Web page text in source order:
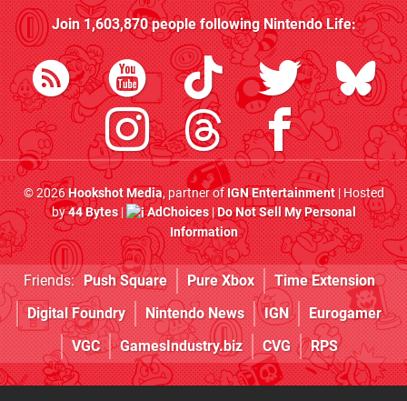
Join1,603,870people followingNintendo Life:
© 2026Hookshot Media, partner ofIGN Entertainment| Hosted
by44 Bytes| AdChoices|Do Not Sell My Personal
Information
Friends: Push Square Pure Xbox
Time Extension
Digital Foundry
Nintendo News IGN
Eurogamer
VGC
GamesIndustry.biz CVG RPS